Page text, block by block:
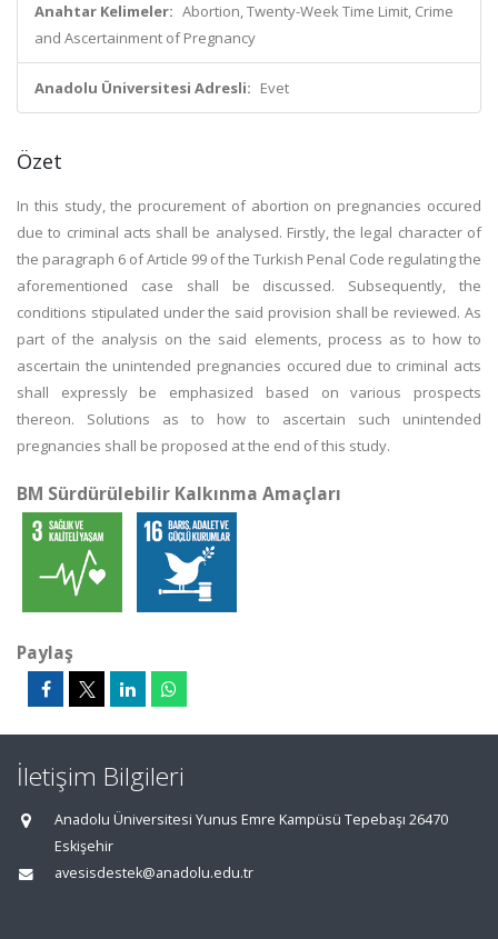
Anahtar Kelimeler: Abortion, Twenty-Week Time Limit, Crime
and Ascertainment of Pregnancy
Anadolu Üniversitesi Adresli: Evet
Özet
In this study, the procurement of abortion on pregnancies occured
due to criminal acts shall be analysed. Firstly, the legal character of
the paragraph 6 of Article 99 of the Turkish Penal Code regulating the
aforementioned case shall be discussed. Subsequently, the
conditions stipulated under the said provision shall be reviewed. As
part of the analysis on the said elements, process as to how to
ascertain the unintended pregnancies occured due to criminal acts
shall expressly be emphasized based on various prospects
thereon. Solutions as to how to ascertain such unintended
pregnancies shall be proposed at the end of this study.
BM Sürdürülebilir Kalkınma Amaçları
Paylaş
İletişim Bilgileri
Anadolu Üniversitesi Yunus Emre Kampüsü Tepebaşı 26470
Eskişehir
avesisdestek@anadolu.edu.tr